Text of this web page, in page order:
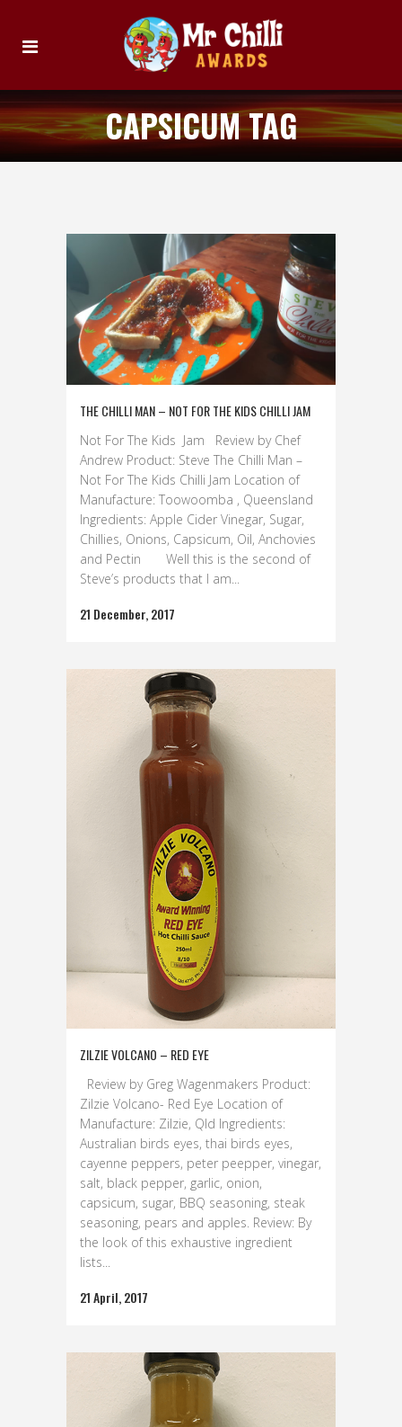
CAPSICUM TAG
THE CHILLI MAN – NOT FOR THE KIDS CHILLI JAM
Not For The Kids Jam Review by Chef
Andrew Product: Steve The Chilli Man –
Not For The Kids Chilli Jam Location of
Manufacture: Toowoomba , Queensland
Ingredients: Apple Cider Vinegar, Sugar,
Chillies, Onions, Capsicum, Oil, Anchovies
and Pectin Well this is the second of
Steve’s products that I am...
21 December, 2017
ZILZIE VOLCANO – RED EYE
Review by Greg Wagenmakers Product:
Zilzie Volcano- Red Eye Location of
Manufacture: Zilzie, Qld Ingredients:
Australian birds eyes, thai birds eyes,
cayenne peppers, peter peepper, vinegar,
salt, black pepper, garlic, onion,
capsicum, sugar, BBQ seasoning, steak
seasoning, pears and apples. Review: By
the look of this exhaustive ingredient
lists...
21 April, 2017